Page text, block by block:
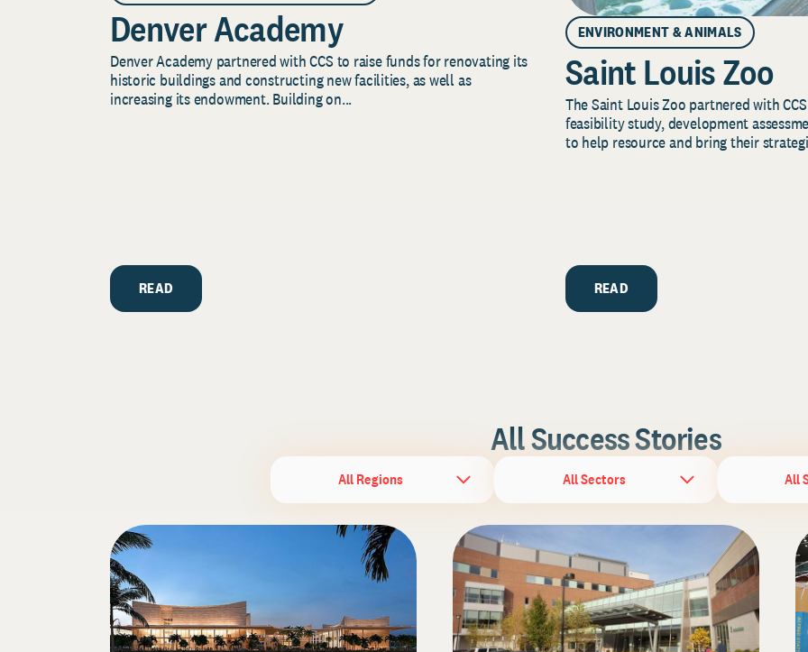
Denver Academy
Denver Academy partnered with CCS to raise funds for renovating its
historic buildings and constructing new facilities, as well as
increasing its endowment. Building on...
READ
ENVIRONMENT & ANIMALS
Saint Louis Zoo
The Saint Louis Zoo partnered with
feasibility study, development
to help resource and bring their
READ
All Success Stories
All Regions All Sectors All